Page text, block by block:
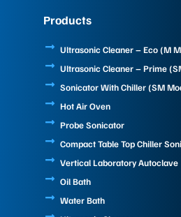
o
i
Products
Ultrasonic Cleaner – Eco (M
Ultrasonic Cleaner – Prime
Sonicator With Chiller (SM
Hot Air Oven
Probe Sonicator
Compact Table Top Chiller
Vertical Laboratory Autoclave
Oil Bath
Water Bath